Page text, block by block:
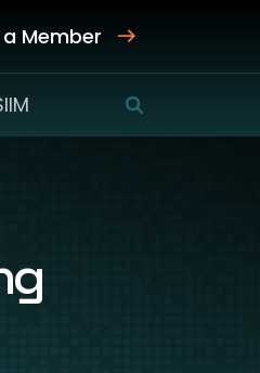
Member
SEARCH